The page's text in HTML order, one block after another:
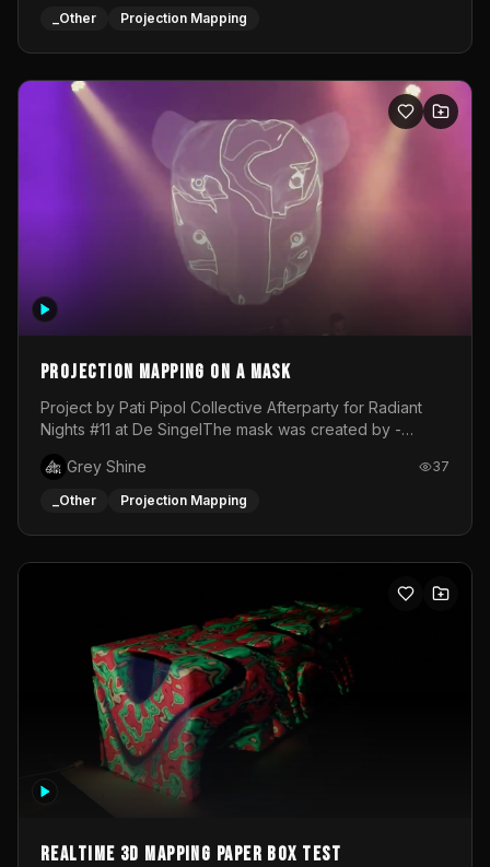
for being the best hosts! It was an amazing experience!
_Other Projection Mapping
Projection mapping on a mask
Project by Pati Pipol Collective Afterparty for Radiant
Nights #11 at De SingelThe mask was created by -
created by me in blender and was VJ throughout the
evening with lost of pleasure! Big thanks for everyone
Grey Shine 37
_Other Projection Mapping
Realtime 3d mapping paper box test